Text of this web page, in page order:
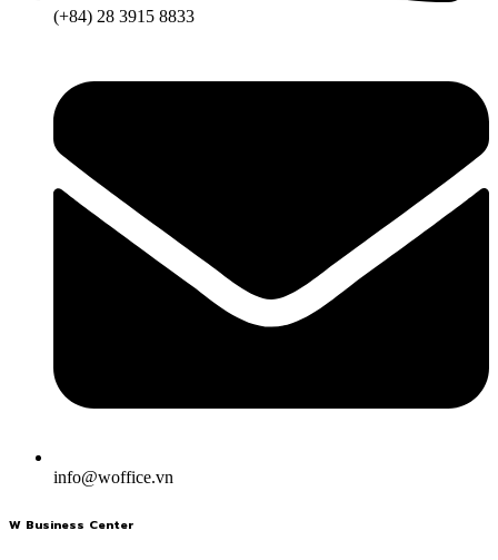
(+84) 28 3915 8833
info@woffice.vn
W Business Center